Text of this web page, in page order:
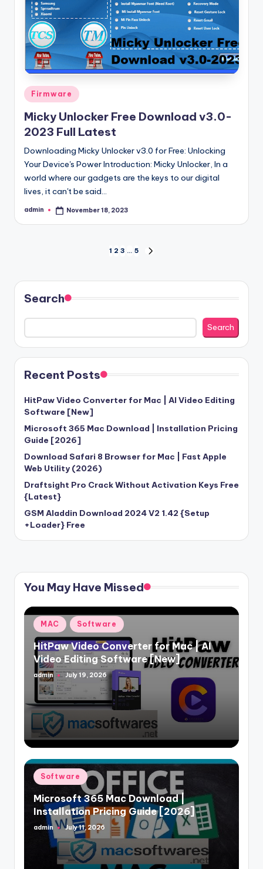
Posted
Firmware
Micky Unlocker Free Download v3.0-
2023 Full Latest
Downloading Micky Unlocker v3.0 for Free: Unlocking
Your Device's Power Introduction: Micky Unlocker, In a
world where our gadgets are the keys to our digital
lives, it can't be said…
Posted
admin November 18, 2023
pagination
1 2 3 … 5
Search
Search
Recent Posts
HitPaw Video Converter for Mac | AI Video Editing
Software [New]
Microsoft 365 Mac Download | Installation Pricing
Guide [2026]
Download Safari 8 Browser for Mac | Fast Apple
Web Utility (2026)
Draftsight Pro Crack Without Activation Keys Free
{Latest}
GSM Aladdin Download 2024 V2 1.42 {Setup
+Loader} Free
You May Have Missed
Posted
in
MAC Software
HitPaw Video Converter for Mac | AI
Video Editing Software [New]
Posted
by
admin July 19, 2026
Posted
in
Software
Microsoft 365 Mac Download |
Installation Pricing Guide [2026]
Posted
admin July 11, 2026